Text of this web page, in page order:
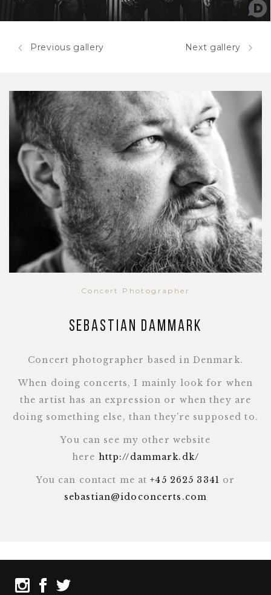
Previous gallery Next gallery
Concert Photographer
Sebastian Dammark
Concert photographer based in Denmark.
When doing concerts, I mainly look for when
the artist has an expression or when they are
doing something else, than they're supposed to.
You can see my other website
here http://dammark.dk/
You can contact me at+45 2625 3341 or
sebastian@idoconcerts.com